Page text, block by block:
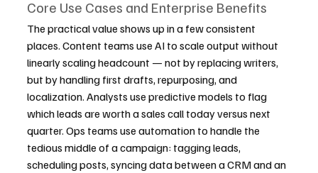
Core Use Cases and Enterprise Benefits
The practical value shows up in a few consistent
places. Content teams use AI to scale output without
linearly scaling headcount — not by replacing writers,
but by handling first drafts, repurposing, and
localization. Analysts use predictive models to flag
which leads are worth a sales call today versus next
quarter. Ops teams use automation to handle the
tedious middle of a campaign: tagging leads,
scheduling posts, syncing data between a CRM and an